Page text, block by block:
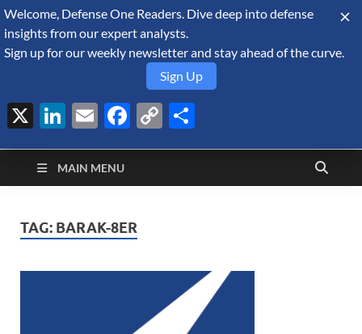
August 7, 2026
Defense Security
Monitor
A Forecast International blog about the arms trade, geopolitics,
defense and security, and military spending.
MAIN MENU
TAG: BARAK-8ER
Welcome, Defense One Readers. Dive deep into defense
insights from our expert analysts.
Sign up for our weekly newsletter and stay ahead of the curve.
Sign Up
X LinkedIn
EmailFacebook
Copy
Link